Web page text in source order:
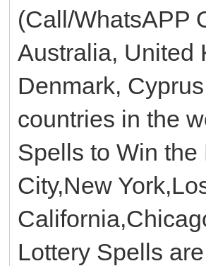
(Call/WhatsAPP
Australia, United
Denmark,
countries in the
Spells to Win
City,New
Lottery Spells